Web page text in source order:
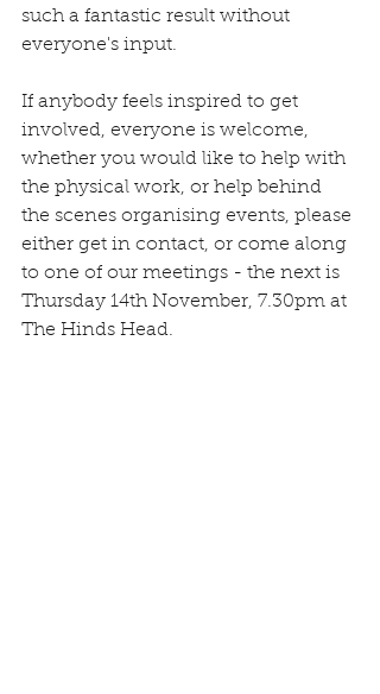
such a fantastic result without
everyone's input.
If anybody feels inspired to get
involved, everyone is welcome,
whether you would like to help with
the physical work, or help behind
the scenes organising events, please
either get in contact, or come along
to one of our meetings - the next is
Thursday 14th November, 7.30pm at
The Hinds Head.